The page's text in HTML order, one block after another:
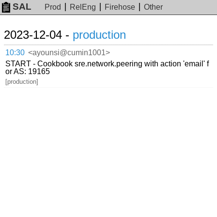
SAL Prod RelEng Firehose Other
2023-12-04 - production
10:30 <ayounsi@cumin1001>
START - Cookbook sre.network.peering with action 'email' f
or AS: 19165
[production]